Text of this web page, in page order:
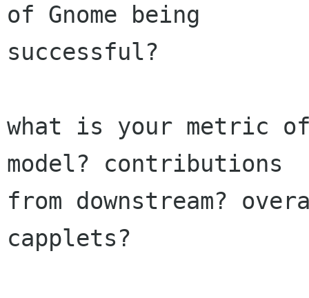
of Gnome being
successful?
what is your metric
model? contributions
from downstream?
capplets?